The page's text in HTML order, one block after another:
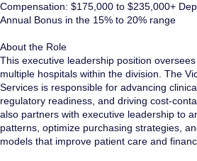
Compensation: $175,000 to $235,000+
Annual Bonus in the 15% to 20% range
About the Role
This executive leadership position
multiple hospitals within the division. The
Services is responsible for advancing
regulatory readiness, and driving cost-
also partners with executive leadership to
patterns, optimize purchasing strategies,
models that improve patient care and